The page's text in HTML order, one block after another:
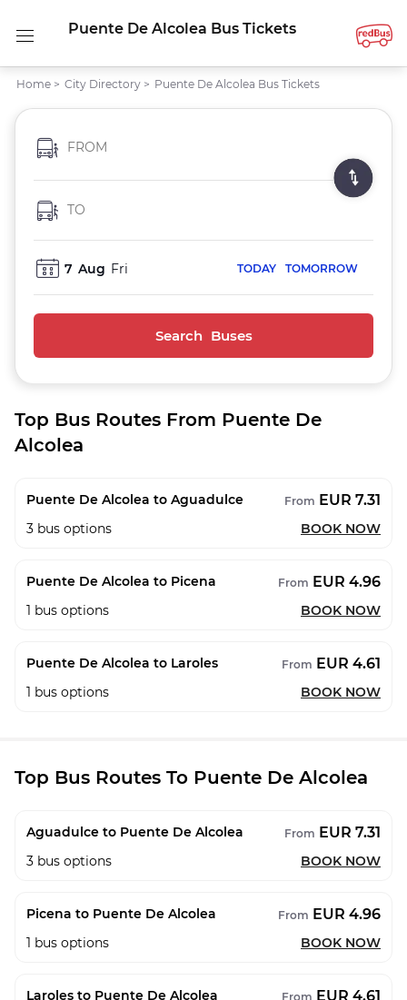
Puente De Alcolea Bus Tickets
Home > City Directory > Puente De Alcolea Bus Tickets
FROM
TO
7 Aug Fri TODAY TOMORROW
Search Buses
Top Bus Routes From Puente De
Alcolea
Puente De Alcolea to Aguadulce From EUR 7.31
3 bus options BOOK NOW
Puente De Alcolea to Picena From EUR 4.96
1 bus options BOOK NOW
Puente De Alcolea to Laroles From EUR 4.61
1 bus options BOOK NOW
Top Bus Routes To Puente De Alcolea
Aguadulce to Puente De Alcolea From EUR 7.31
3 bus options BOOK NOW
Picena to Puente De Alcolea From EUR 4.96
1 bus options BOOK NOW
Laroles to Puente De Alcolea From EUR 4.61